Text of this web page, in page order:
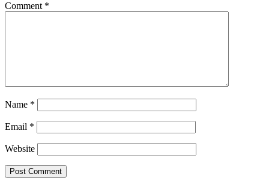
Comment *
Name *
Email *
Website